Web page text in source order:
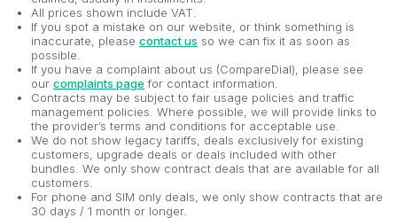
All prices shown include VAT.
If you spot a mistake on our website, or think something is
inaccurate, please contact us so we can fix it as soon as
possible.
If you have a complaint about us (CompareDial), please see
our complaints page for contact information.
Contracts may be subject to fair usage policies and traffic
management policies. Where possible, we will provide links to
the provider’s terms and conditions for acceptable use.
We do not show legacy tariffs, deals exclusively for existing
customers, upgrade deals or deals included with other
bundles. We only show contract deals that are available for all
customers.
For phone and SIM only deals, we only show contracts that are
30 days / 1 month or longer.